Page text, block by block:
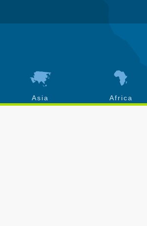
Asia Africa